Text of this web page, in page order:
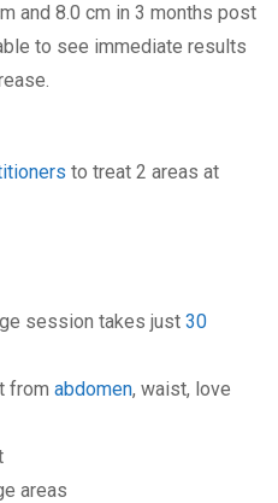
and 8.0 cm in 3 months post
to see immediate results
to treat 2 areas at
session takes just 30
from abdomen, waist, love
areas